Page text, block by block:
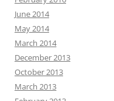
June 2014
May 2014
March 2014
December 2013
October 2013
March 2013